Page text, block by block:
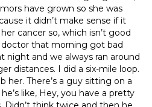
have grown so she was
it didn’t make sense if it
cancer so, which isn’t good
that morning got bad
night and we always ran around
distances. I did a six-mile loop.
her. There’s a guy sitting on a
like, Hey, you have a pretty